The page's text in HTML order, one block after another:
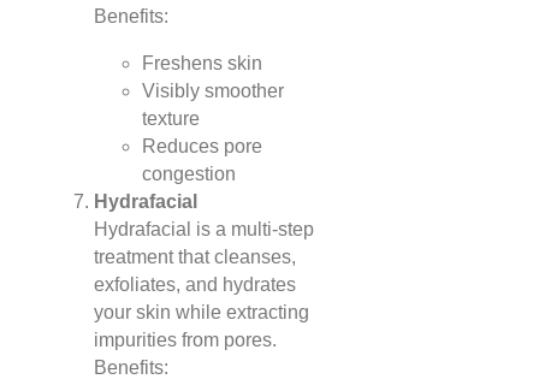
Benefits:
Freshens skin
Visibly smoother
texture
Reduces pore
congestion
Hydrafacial
Hydrafacial is a multi-step
treatment that cleanses,
exfoliates, and hydrates
your skin while extracting
impurities from pores.
Benefits: